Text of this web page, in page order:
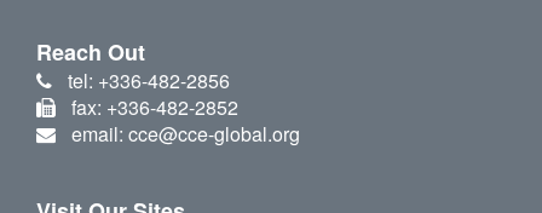
Reach Out
tel: +336-482-2856
fax: +336-482-2852
email: cce@cce-global.org